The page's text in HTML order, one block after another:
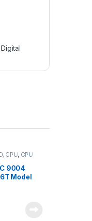
, CPU, CPU
9004
Model